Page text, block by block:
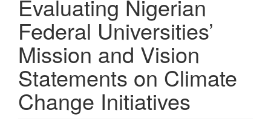
Evaluating Nigerian
Federal Universities’
Mission and Vision
Statements on Climate
Change Initiatives